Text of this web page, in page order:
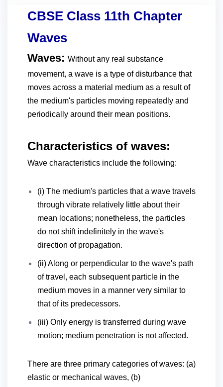
CBSE Class 11th Chapter
Waves
Waves: Without any real substance
movement, a wave is a type of disturbance that
moves across a material medium as a result of
the medium's particles moving repeatedly and
periodically around their mean positions.
Characteristics of waves:
Wave characteristics include the following:
(i) The medium's particles that a wave travels
through vibrate relatively little about their
mean locations; nonetheless, the particles
do not shift indefinitely in the wave's
direction of propagation.
(ii) Along or perpendicular to the wave's path
of travel, each subsequent particle in the
medium moves in a manner very similar to
that of its predecessors.
(iii) Only energy is transferred during wave
motion; medium penetration is not affected.
There are three primary categories of waves: (a)
elastic or mechanical waves, (b)